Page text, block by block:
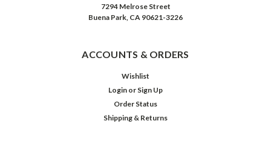
7294 Melrose Street
Buena Park, CA 90621-3226
ACCOUNTS & ORDERS
Wishlist
Login or Sign Up
Order Status
Shipping & Returns